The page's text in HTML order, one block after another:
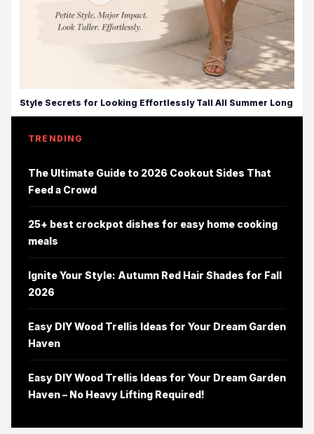
Style Secrets for Looking Effortlessly Tall All Summer Long
TRENDING
The Ultimate Guide to 2026 Cookout Sides That
Feed a Crowd
25+ best crockpot dishes for easy home cooking
meals
Ignite Your Style: Autumn Red Hair Shades for Fall
2026
Easy DIY Wood Trellis Ideas for Your Dream Garden
Haven
Easy DIY Wood Trellis Ideas for Your Dream Garden
Haven – No Heavy Lifting Required!